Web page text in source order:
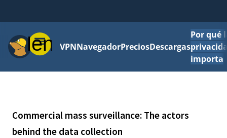
MenúVPNNavegadorPreciosDescargas
Por qué
importa
Commercial mass surveillance: The actors
behind the data collection